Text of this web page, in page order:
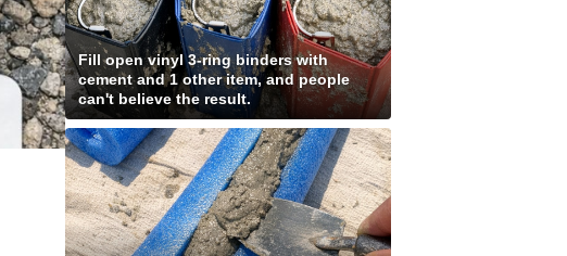
Fill open vinyl 3-ring binders with
cement and 1 other item, and people
can't believe the result.